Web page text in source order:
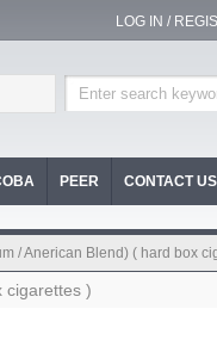
LOG IN /
PEER CONTACT US
/ Anerican Blend) ( hard box
cigarettes )